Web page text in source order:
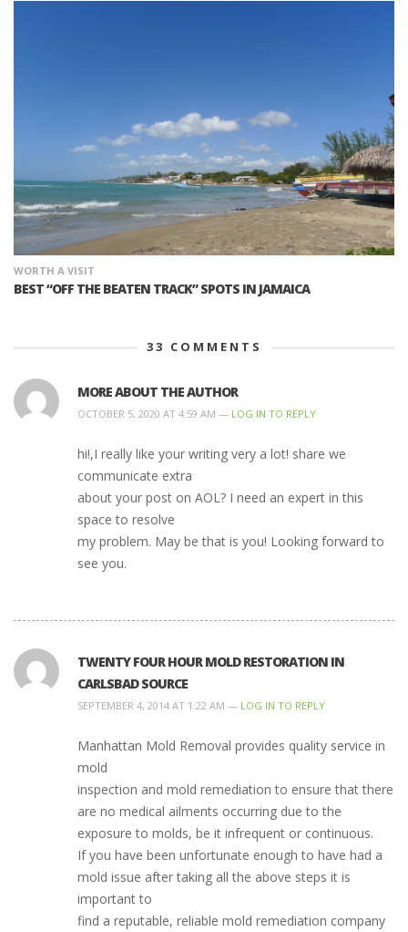
WORTH A VISIT
BEST “OFF THE BEATEN TRACK” SPOTS IN JAMAICA
33 COMMENTS
MORE ABOUT THE AUTHOR
OCTOBER 5, 2020 AT 4:59 AM — LOG IN TO REPLY
hi!,I really like your writing very a lot! share we
communicate extra
about your post on AOL? I need an expert in this
space to resolve
my problem. May be that is you! Looking forward to
see you.
TWENTY FOUR HOUR MOLD RESTORATION IN
CARLSBAD SOURCE
SEPTEMBER 4, 2014 AT 1:22 AM — LOG IN TO REPLY
Manhattan Mold Removal provides quality service in
mold
inspection and mold remediation to ensure that there
are no medical ailments occurring due to the
exposure to molds, be it infrequent or continuous.
If you have been unfortunate enough to have had a
mold issue after taking all the above steps it is
important to
find a reputable, reliable mold remediation company